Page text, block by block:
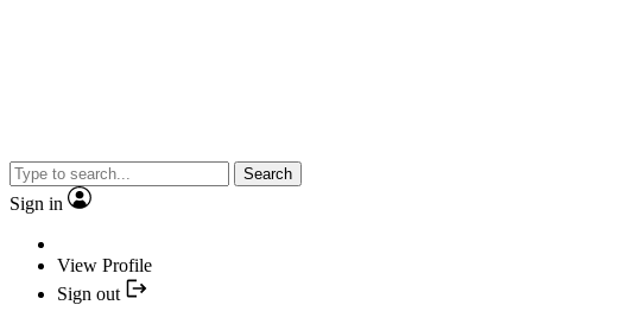
Search
Sign in
View Profile
Sign out